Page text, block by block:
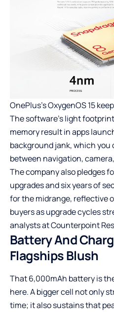
OnePlus’s OxygenOS 15
The software’s light
memory result in apps
background jank, which
between navigation,
The company also pledges
upgrades and six years of
for the midrange, reflective
buyers as upgrade cycles
analysts at Counterpoint
Battery And
Flagships Blush
That 6,000mAh battery is
here. A bigger cell not only
time; it also sustains that